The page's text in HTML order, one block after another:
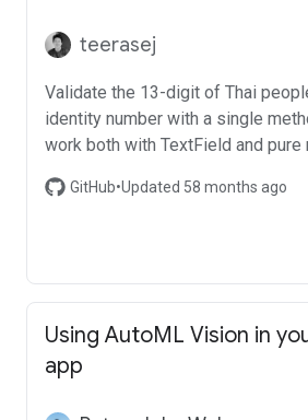
teerasej
Validate the 13-digit of Thai
identity number with a single
work both with TextField and pure
GitHub•Updated 58 months ago
Using AutoML Vision in
app